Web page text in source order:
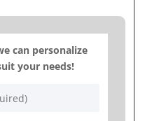
can personalize
your needs!